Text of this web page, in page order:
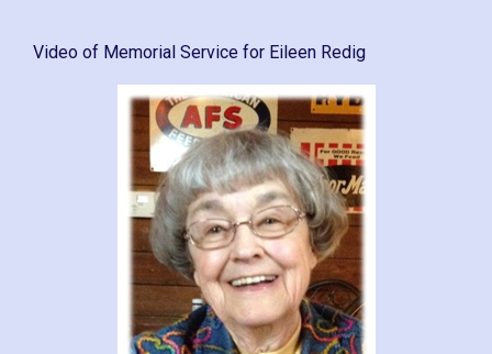
Video of Memorial Service for Eileen Redig